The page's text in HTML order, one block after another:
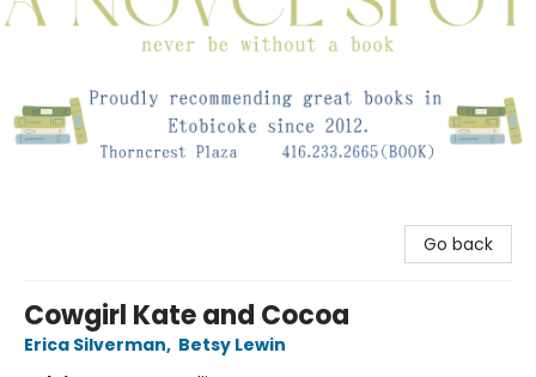
Go back
Cowgirl Kate and Cocoa
Erica Silverman, Betsy Lewin